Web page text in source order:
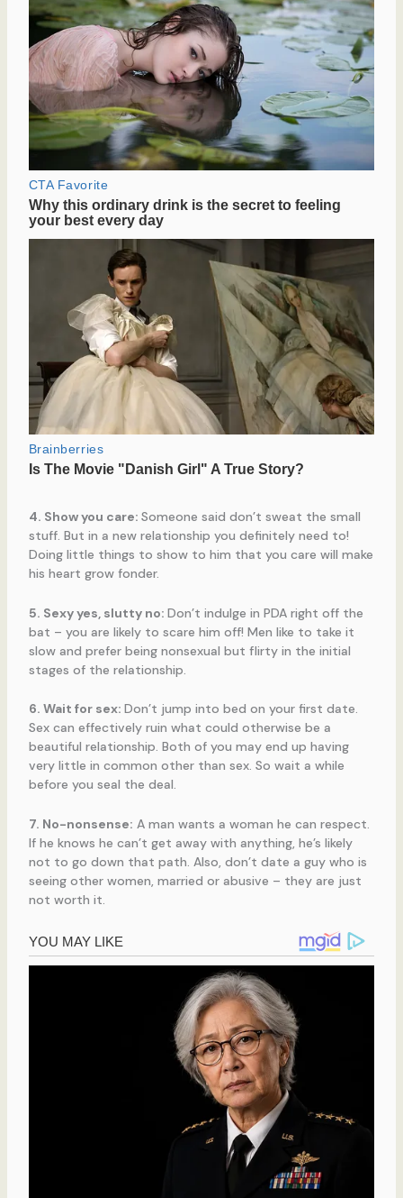
4. Show you care: Someone said don’t sweat the small
stuff. But in a new relationship you definitely need to!
Doing little things to show to him that you care will make
his heart grow fonder.
5. Sexy yes, slutty no: Don’t indulge in PDA right off the
bat – you are likely to scare him off! Men like to take it
slow and prefer being nonsexual but flirty in the initial
stages of the relationship.
6. Wait for sex: Don’t jump into bed on your first date.
Sex can effectively ruin what could otherwise be a
beautiful relationship. Both of you may end up having
very little in common other than sex. So wait a while
before you seal the deal.
7. No-nonsense: A man wants a woman he can respect.
If he knows he can’t get away with anything, he’s likely
not to go down that path. Also, don’t date a guy who is
seeing other women, married or abusive – they are just
not worth it.